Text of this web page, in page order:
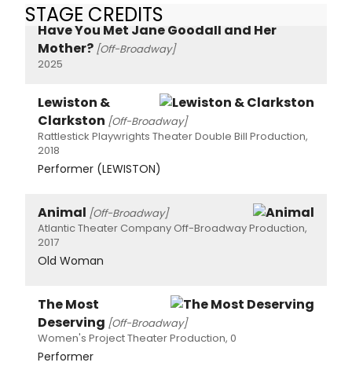
STAGE CREDITS
Have You Met Jane Goodall and Her
Mother? [Off-Broadway]
2025
Lewiston &
Clarkston [Off-Broadway]
Rattlestick Playwrights Theater Double Bill Production,
2018
Performer (LEWISTON)
Animal [Off-Broadway]
Atlantic Theater Company Off-Broadway Production,
2017
Old Woman
The Most
Deserving [Off-Broadway]
Women's Project Theater Production, 0
Performer